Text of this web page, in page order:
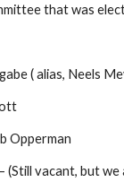
that was
( alias, Neels
Opperman
(Still vacant, but we